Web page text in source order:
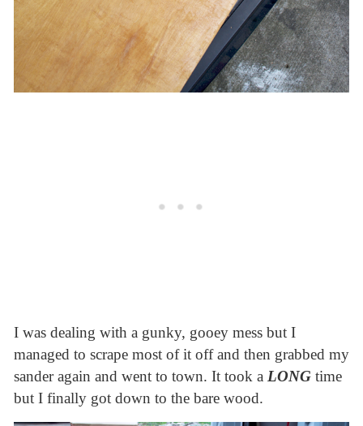
I was dealing with a gunky, gooey mess but I
managed to scrape most of it off and then grabbed my
sander again and went to town. It took a LONGtime
but I finally got down to the bare wood.